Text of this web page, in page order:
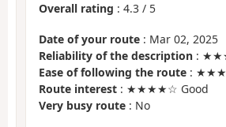
Overall rating : 4.3 / 5
Date of your route : Mar 02, 2025
Reliability of the description :
Ease of following the route :
Route interest : ★★★★☆ Good
Very busy route : No